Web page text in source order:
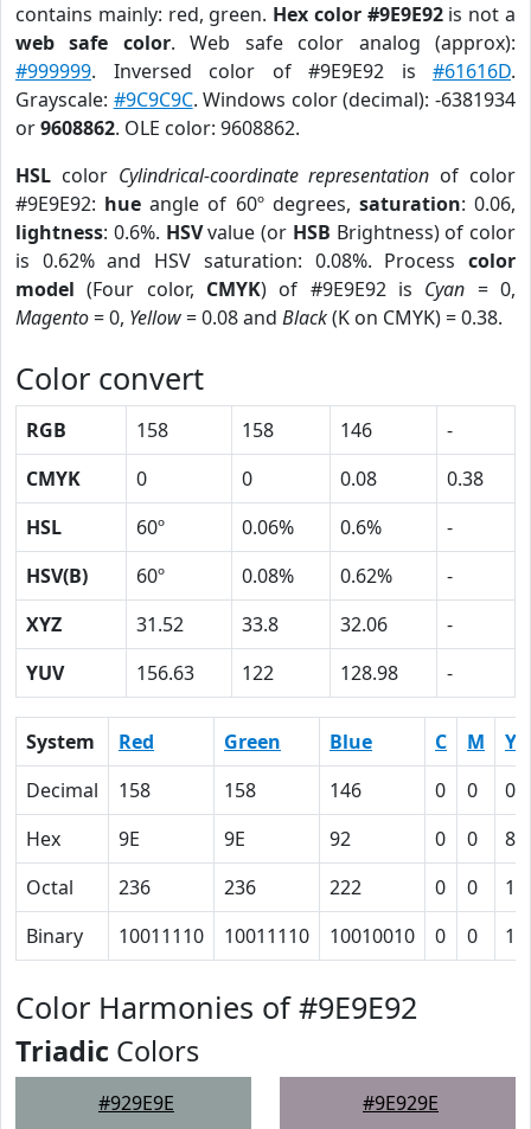
contains mainly: red, green. Hex color #9E9E92is not a
web safe color. Web safe color analog (approx):
#999999. Inversed color of #9E9E92 is #61616D.
Grayscale: #9C9C9C. Windows color (decimal): -6381934
or9608862. OLE color: 9608862.
HSL color Cylindrical-coordinate representation of color
#9E9E92: hue angle of 60º degrees, saturation: 0.06,
lightness: 0.6%. HSVvalue (or HSB Brightness) of color
is 0.62% and HSV saturation: 0.08%. Process color
model (Four color, CMYK) of #9E9E92 is Cyan = 0,
Magento= 0, Yellow= 0.08 and Black(K on CMYK) = 0.38.
Color convert
RGB 158 158 146
-
CMYK
0 0 0.08
0.38
HSL
60º 0.06% 0.6%
-
HSV(B)
60º 0.08% 0.62%
-
XYZ
31.52 33.8 32.06
-
YUV
156.63 122 128.98 -
System Red Green Blue C M
Y
Decimal
158 158 146 0 0
Hex
9E 9E 92 0 0
8
Octal
236 236 222 0 0
10
Binary
10011110 10011110 10010010 0 0
Color Harmonies of #9E9E92
Triadic Colors
#929E9E #9E929E